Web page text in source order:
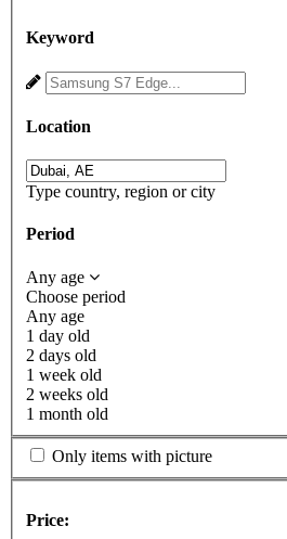
Keyword
Location
Type country, region or city
Period
Any age
Choose period
Any age
1 day old
2 days old
1 week old
2 weeks old
1 month old
Only items with picture
Price: